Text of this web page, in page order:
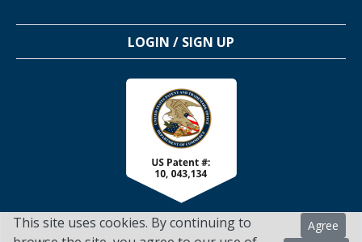
This site uses cookies. By continuing to
Agree
LOGIN / SIGN UP